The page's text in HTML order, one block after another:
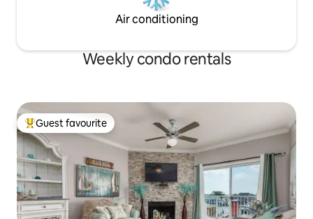
Air conditioning
Weekly condo rentals
Top guest favourite
Guest favourite